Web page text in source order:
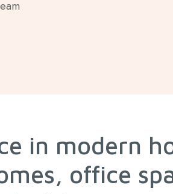
in modern
office